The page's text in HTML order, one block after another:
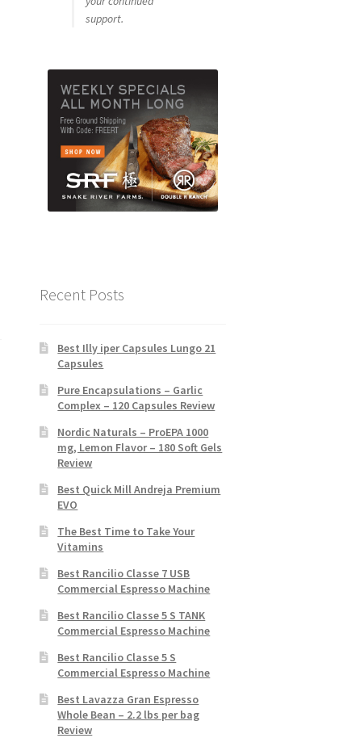
support.
Recent Posts
Best Illy iper Capsules Lungo 21
Capsules
Pure Encapsulations – Garlic
Complex – 120 Capsules Review
Nordic Naturals – ProEPA 1000
mg, Lemon Flavor – 180 Soft Gels
Review
Best Quick Mill Andreja Premium
EVO
The Best Time to Take Your
Vitamins
Best Rancilio Classe 7 USB
Commercial Espresso Machine
Best Rancilio Classe 5 S TANK
Commercial Espresso Machine
Best Rancilio Classe 5 S
Commercial Espresso Machine
Best Lavazza Gran Espresso
Whole Bean – 2.2 lbs per bag
Review